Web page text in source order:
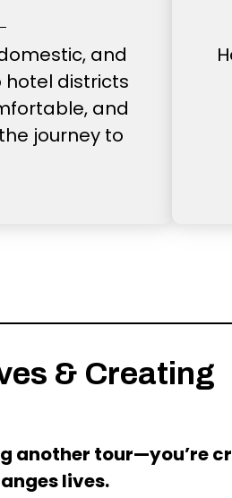
and
hotel districts
and
journey to
& Creating
another tour—you’re
lives.